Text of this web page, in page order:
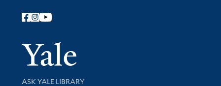
Follow Yale Library
Yale
Library Services
ASK YALE LIBRARY